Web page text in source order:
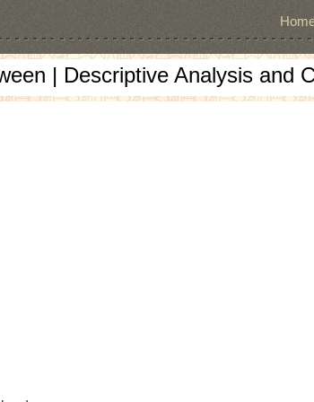
| Descriptive Analysis and